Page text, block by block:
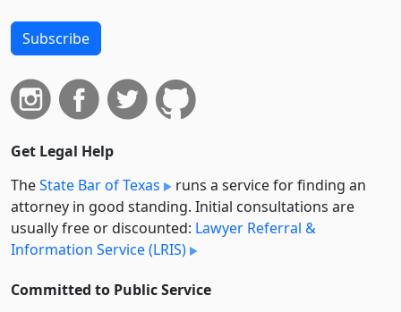
Subscribe
Get Legal Help
TheState Bar of Texas
runs a service for finding an
attorney in good standing. Initial consultations are
usually free or discounted: Lawyer Referral &
Information Service (LRIS)
Committed to Public Service